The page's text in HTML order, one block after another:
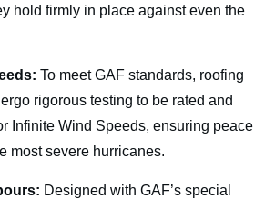
hold firmly in place against even the
To meet GAF standards, roofing
rigorous testing to be rated and
Infinite Wind Speeds, ensuring peace
most severe hurricanes.
Designed with GAF’s special